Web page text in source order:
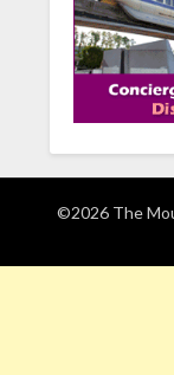
©2026 The